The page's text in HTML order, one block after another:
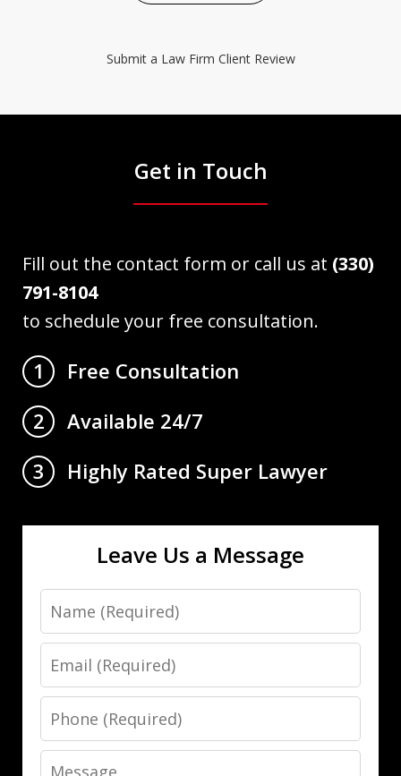
Submit a Law Firm Client Review
Get in Touch
Fill out the contact form or call us at (330)
791-8104
to schedule your free consultation.
1
Free Consultation
2
Available 24/7
3
Highly Rated Super Lawyer
Leave Us a Message
Name
Email
Phone
Message